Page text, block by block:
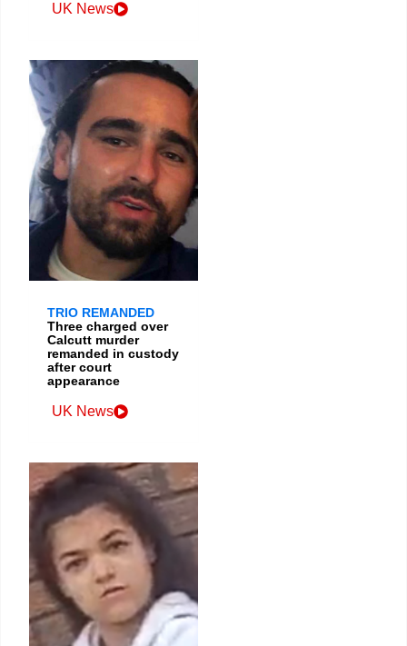
UK News
TRIO REMANDED
Three charged over
Calcutt murder
remanded in custody
after court
appearance
UK News